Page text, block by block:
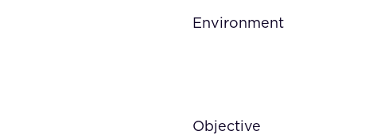
Environment
Objective